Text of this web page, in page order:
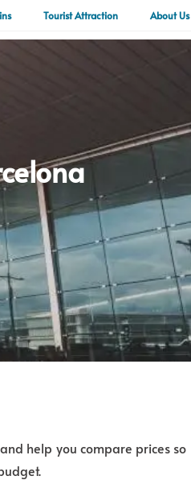
Tourist Attraction About Us
help you compare prices so